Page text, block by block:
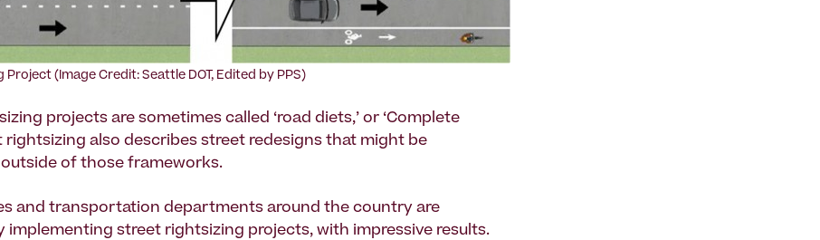
(Image Credit: Seattle DOT, Edited by PPS)
projects are sometimes called ‘road diets,’ or ‘Complete
rightsizing also describes street redesigns that might be
of those frameworks.
and transportation departments around the country are
implementing street rightsizing projects, with impressive results.